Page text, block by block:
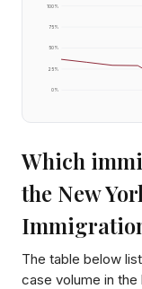
0%
25%
50%
75%
100%
Which
the New
The table below
case volume in